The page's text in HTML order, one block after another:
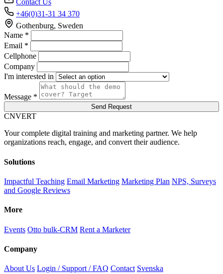
Contact Us
+46(0)31-31 34 370
Gothenburg, Sweden
Name *
Email *
Cellphone
Company
I'm interested in
Message *
Send Request
CNVERT
Your complete digital training and marketing partner. We help
organizations reach, engage, and convert their audience.
Solutions
Impactful Teaching Email Marketing Marketing Plan NPS, Surveys
and Google Reviews
More
Events Otto bulk-CRM Rent a Marketer
Company
About Us Login / Support / FAQ Contact Svenska